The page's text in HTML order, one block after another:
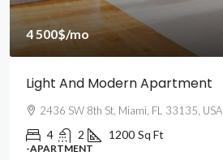
4 500$/mo
Light And Modern Apartment
2436 SW 8th St, Miami, FL 33135, USA
4 2 1200 Sq Ft
-APARTMENT